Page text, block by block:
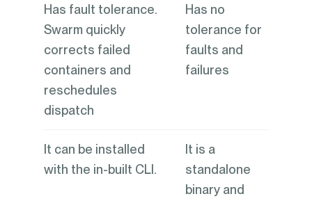
Has fault tolerance.
Swarm quickly
corrects failed
containers and
reschedules
dispatch
Has no
tolerance for
faults and
failures
It can be installed
with the in-built CLI.
It is a
standalone
binary and